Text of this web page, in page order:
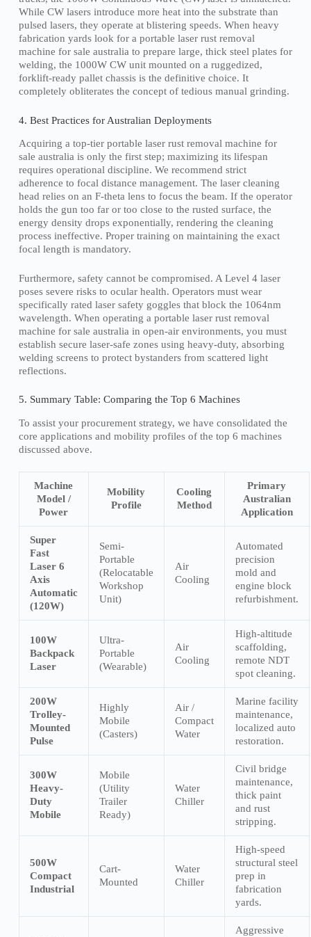
While CW lasers introduce more heat into the substrate than
pulsed lasers, they operate at blistering speeds. When heavy
fabrication yards look for a portable laser rust removal
machine for sale australia to prepare large, thick steel plates for
welding, the 1000W CW unit mounted on a ruggedized,
forklift-ready pallet chassis is the definitive choice. It
completely obliterates the concept of tedious manual grinding.
4. Best Practices for Australian Deployments
Acquiring a top-tier portable laser rust removal machine for
sale australia is only the first step; maximizing its lifespan
requires operational discipline. We recommend strict
adherence to focal distance management. The laser cleaning
head relies on an F-theta lens to focus the beam. If the operator
holds the gun too far or too close to the rusted surface, the
energy density drops exponentially, rendering the cleaning
process ineffective. Proper training on maintaining the exact
focal length is mandatory.
Furthermore, safety cannot be compromised. A Level 4 laser
poses severe risks to ocular health. Operators must wear
specifically rated laser safety goggles that block the 1064nm
wavelength. When operating a portable laser rust removal
machine for sale australia in open-air environments, you must
establish secure laser-safe zones using heavy-duty, absorbing
welding screens to protect bystanders from scattered light
reflections.
5. Summary Table: Comparing the Top 6 Machines
To assist your procurement strategy, we have consolidated the
core applications and mobility profiles of the top 6 machines
discussed above.
Machine
Model /
Power
Mobility
Profile
Cooling
Method
Primary
Australian
Application
Super
Fast
Laser 6
Axis
Automatic
(120W)
Semi-
Portable
(Relocatable
Workshop
Unit)
Air
Cooling
Automated
precision
mold and
engine block
refurbishment.
100W
Backpack
Laser
Ultra-
Portable
(Wearable)
Air
Cooling
High-altitude
scaffolding,
remote NDT
spot cleaning.
200W
Trolley-
Mounted
Pulse
Highly
Mobile
(Casters)
Air /
Compact
Water
Marine facility
maintenance,
localized auto
restoration.
300W
Heavy-
Duty
Mobile
Mobile
(Utility
Trailer
Ready)
Water
Chiller
Civil bridge
maintenance,
thick paint
and rust
stripping.
500W
Compact
Industrial
Cart-
Mounted
Water
Chiller
High-speed
structural steel
prep in
fabrication
yards.
Aggressive